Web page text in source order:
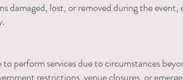
damaged, lost, or removed during the event,
perform services due to circumstances